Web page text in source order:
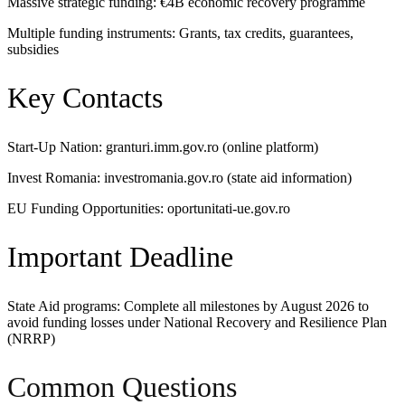
Multiple funding instruments: Grants, tax credits, guarantees,
subsidies
Key Contacts
Start-Up Nation: granturi.imm.gov.ro (online platform)
Invest Romania: investromania.gov.ro (state aid information)
EU Funding Opportunities: oportunitati-ue.gov.ro
Important Deadline
State Aid programs: Complete all milestones by August 2026 to
avoid funding losses under National Recovery and Resilience Plan
(NRRP)
Common Questions